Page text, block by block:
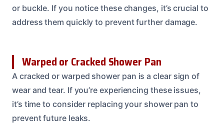
or buckle. If you notice these changes, it’s crucial to
address them quickly to prevent further damage.
Warped or Cracked Shower Pan
A cracked or warped shower pan is a clear sign of
wear and tear. If you’re experiencing these issues,
it’s time to consider replacing your shower pan to
prevent future leaks.